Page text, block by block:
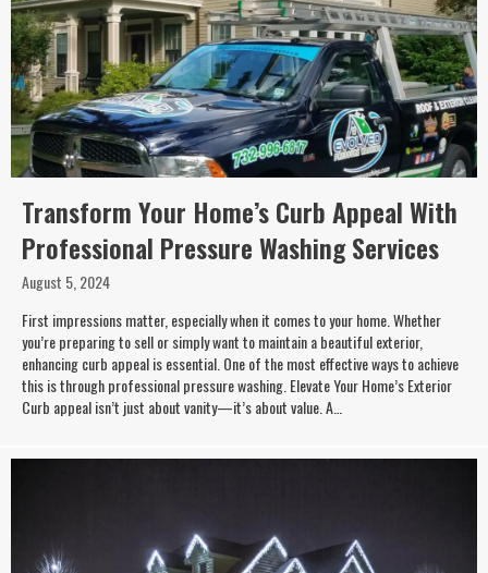
Transform Your Home’s Curb Appeal With
Professional Pressure Washing Services
August 5, 2024
First impressions matter, especially when it comes to your home. Whether
you’re preparing to sell or simply want to maintain a beautiful exterior,
enhancing curb appeal is essential. One of the most effective ways to achieve
this is through professional pressure washing. Elevate Your Home’s Exterior
Curb appeal isn’t just about vanity—it’s about value. A…